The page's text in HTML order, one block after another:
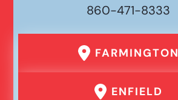
860-471-8333
FARMINGTON
ENFIELD